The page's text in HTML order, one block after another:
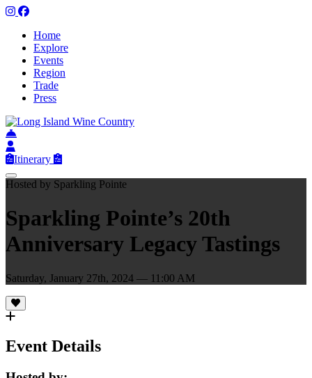
Home
Explore
Events
Region
Trade
Press
Itinerary
Hosted by Sparkling Pointe
Sparkling Pointe’s 20th
Anniversary Legacy Tastings
Saturday, January 27th, 2024 — 11:00 AM
Event Details